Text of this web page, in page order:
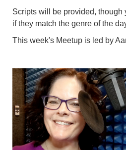
Scripts will be provided, though
if they match the genre of the
This week's Meetup is led by